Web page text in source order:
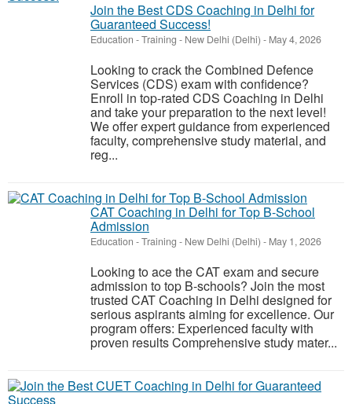
Join the Best CDS Coaching in Delhi for
Guaranteed Success!
Education - Training - New Delhi (Delhi) - May 4, 2026
Looking to crack the Combined Defence
Services (CDS) exam with confidence?
Enroll in top-rated CDS Coaching in Delhi
and take your preparation to the next level!
We offer expert guidance from experienced
faculty, comprehensive study material, and
reg...
CAT Coaching in Delhi for Top B-School
Admission
Education - Training - New Delhi (Delhi) - May 1, 2026
Looking to ace the CAT exam and secure
admission to top B-schools? Join the most
trusted CAT Coaching in Delhi designed for
serious aspirants aiming for excellence. Our
program offers: Experienced faculty with
proven results Comprehensive study mater...